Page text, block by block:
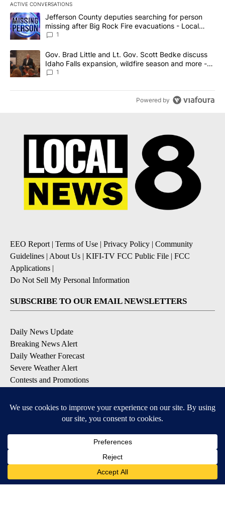
ACTIVE CONVERSATIONS
The following is a list of the most commented articles in the last
A trending article titled "Jefferson County deputies searching
Jefferson County deputies searching for person
missing after Big Rock Fire evacuations - Local
News 8
1
A trending article titled "Gov. Brad Little and Lt. Gov. Scott
Gov. Brad Little and Lt. Gov. Scott Bedke discuss
Idaho Falls expansion, wildfire season and more -
Local News 8
1
Powered by
EEO Report| Terms of Use | Privacy Policy | Community
Guidelines | About Us | KIFI-TV FCC Public File | FCC
Applications |
Do Not Sell My Personal Information
SUBSCRIBE TO OUR EMAIL NEWSLETTERS
Daily News Update
Breaking News Alert
Daily Weather Forecast
Severe Weather Alert
Contests and Promotions